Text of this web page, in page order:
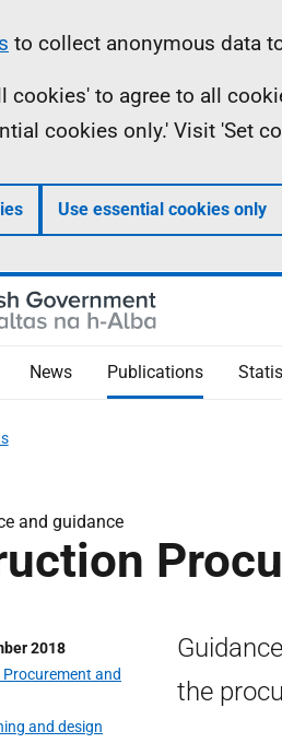
to collect anonymous data
cookies' to agree to all
cookies only.' Visit 'Set
Use essential cookies only
News Publications
and guidance
2018
and
and design
the